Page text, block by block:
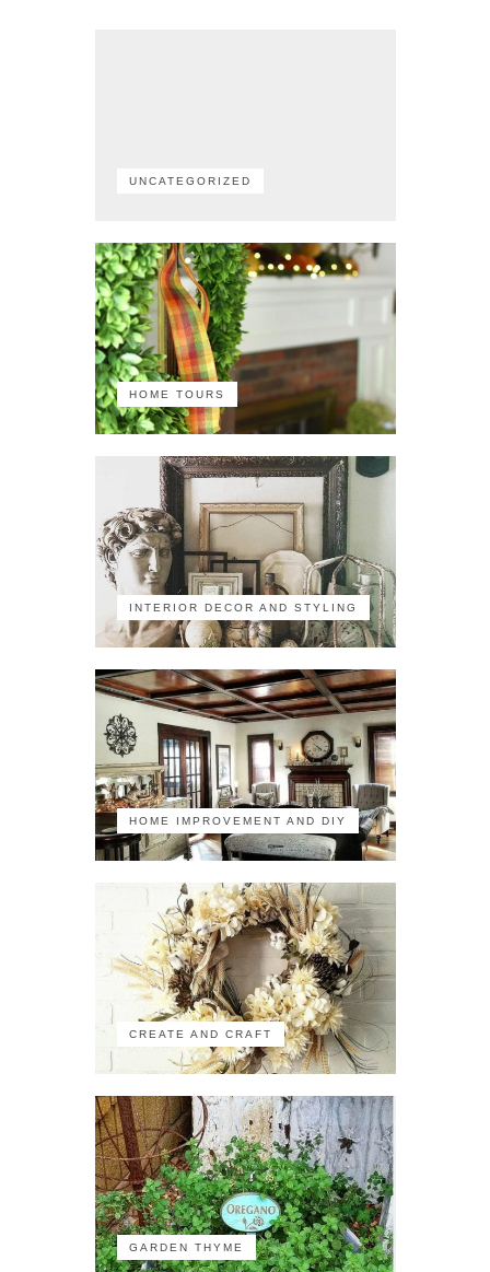
UNCATEGORIZED
HOME TOURS
INTERIOR DECOR AND STYLING
HOME IMPROVEMENT AND DIY
CREATE AND CRAFT
GARDEN THYME